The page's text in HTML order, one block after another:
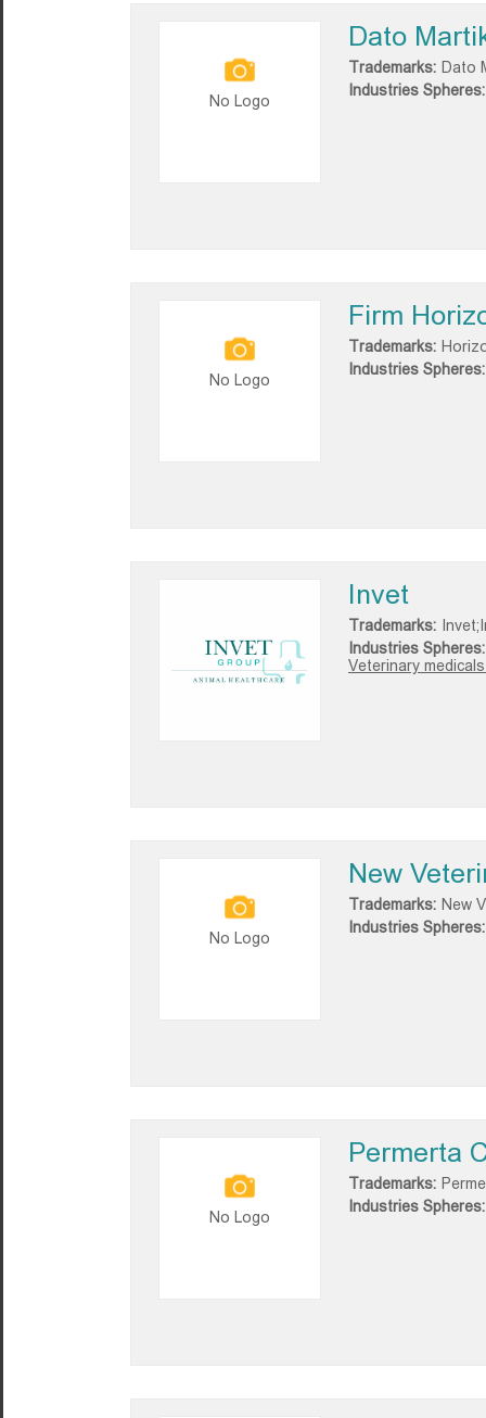
No Logo
Dato
Trademarks: Dato
Industries Spheres:
No Logo
Firm
Trademarks:
Industries Spheres:
Invet
Trademarks:
Industries Spheres:
Veterinary
No Logo
New
Trademarks: New
Industries Spheres:
No Logo
Permerta
Trademarks:
Industries Spheres: